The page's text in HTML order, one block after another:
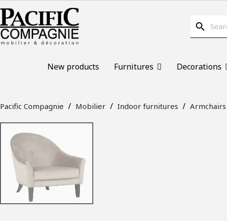
search
New products Furnitures Decorations
Pacific Compagnie Mobilier Indoor furnitures Armchairs